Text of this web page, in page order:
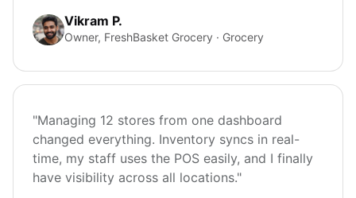
Vikram P.
Owner, FreshBasket Grocery · Grocery
"Managing 12 stores from one dashboard
changed everything. Inventory syncs in real-
time, my staff uses the POS easily, and I finally
have visibility across all locations."